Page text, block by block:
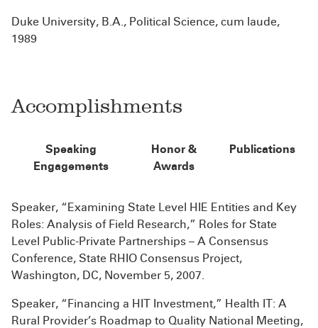
Duke University, B.A., Political Science, cum laude,
1989
Accomplishments
Speaking
Engagements
Honor &
Awards
Publications
Speaker, “Examining State Level HIE Entities and Key
Roles: Analysis of Field Research,” Roles for State
Level Public-Private Partnerships – A Consensus
Conference, State RHIO Consensus Project,
Washington, DC, November 5, 2007.
Speaker, “Financing a HIT Investment,” Health IT: A
Rural Provider’s Roadmap to Quality National Meeting,